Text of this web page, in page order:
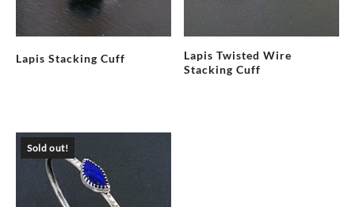
Lapis Stacking Cuff
Lapis Twisted Wire
Stacking Cuff
Sold out!